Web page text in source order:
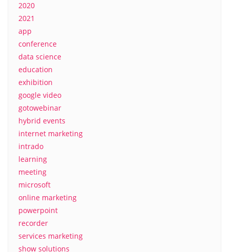
2020
2021
app
conference
data science
education
exhibition
google video
gotowebinar
hybrid events
internet marketing
intrado
learning
meeting
microsoft
online marketing
powerpoint
recorder
services marketing
show solutions